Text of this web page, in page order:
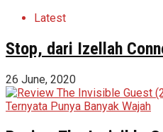
Latest
Stop, dari Izellah
26 June, 2020